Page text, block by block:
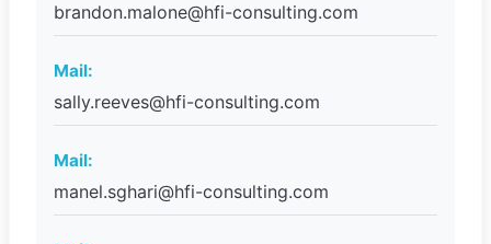
brandon.malone@hfi-consulting.com
Mail:
sally.reeves@hfi-consulting.com
Mail:
manel.sghari@hfi-consulting.com